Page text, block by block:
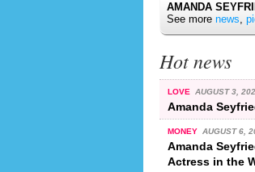
AMANDA
See more news,
Hot news
LOVE AUGUST 3,
Amanda
MONEY AUGUST 6,
Amanda
Actress in the